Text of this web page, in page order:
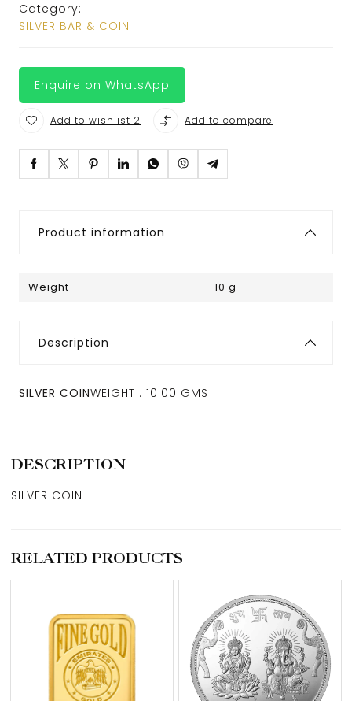
Category:
SILVER BAR & COIN
Enquire on WhatsApp
Add to wishlist 2 Add to compare
Product information
Weight 10 g
Description
SILVER COINWEIGHT : 10.00 GMS
DESCRIPTION
SILVER COIN
RELATED PRODUCTS